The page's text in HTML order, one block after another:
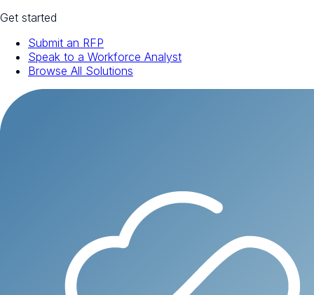
Get started
Submit an RFP
Speak to a Workforce Analyst
Browse All Solutions